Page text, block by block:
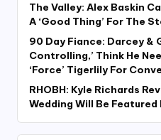
The Valley: Alex Baskin
A ‘Good Thing’ For The
90 Day Fiance: Darcey &
Controlling,’ Think He
‘Force’ Tigerlily For
RHOBH: Kyle Richards
Wedding Will Be Featured